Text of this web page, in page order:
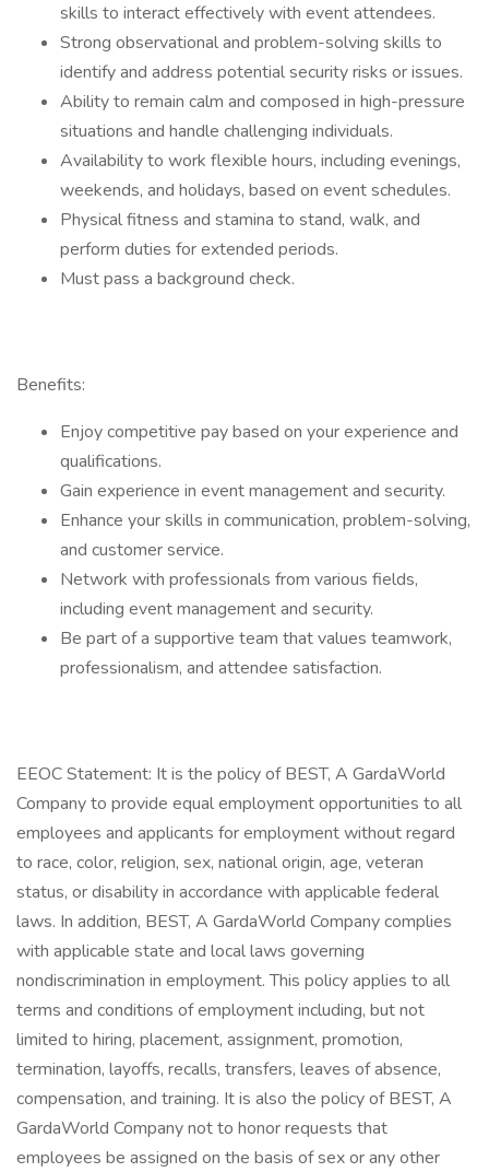
skills to interact effectively with event attendees.
Strong observational and problem-solving skills to
identify and address potential security risks or issues.
Ability to remain calm and composed in high-pressure
situations and handle challenging individuals.
Availability to work flexible hours, including evenings,
weekends, and holidays, based on event schedules.
Physical fitness and stamina to stand, walk, and
perform duties for extended periods.
Must pass a background check.
Benefits:
Enjoy competitive pay based on your experience and
qualifications.
Gain experience in event management and security.
Enhance your skills in communication, problem-solving,
and customer service.
Network with professionals from various fields,
including event management and security.
Be part of a supportive team that values teamwork,
professionalism, and attendee satisfaction.
EEOC Statement: It is the policy of BEST, A GardaWorld
Company to provide equal employment opportunities to all
employees and applicants for employment without regard
to race, color, religion, sex, national origin, age, veteran
status, or disability in accordance with applicable federal
laws. In addition, BEST, A GardaWorld Company complies
with applicable state and local laws governing
nondiscrimination in employment. This policy applies to all
terms and conditions of employment including, but not
limited to hiring, placement, assignment, promotion,
termination, layoffs, recalls, transfers, leaves of absence,
compensation, and training. It is also the policy of BEST, A
GardaWorld Company not to honor requests that
employees be assigned on the basis of sex or any other